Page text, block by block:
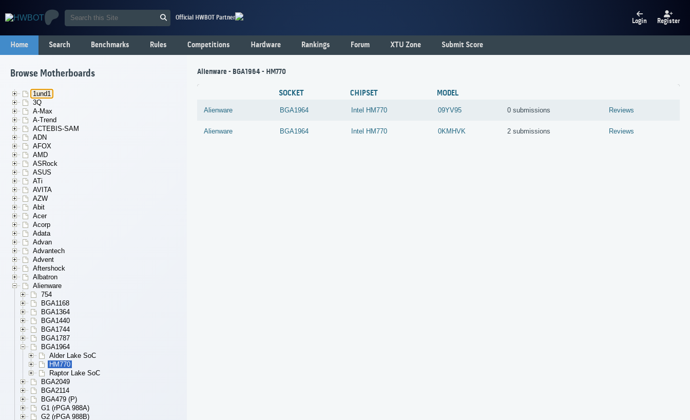
Official HWBOT Partner Login Register
Home Search Benchmarks Rules Competitions Hardware Rankings Forum XTU Zone Submit Score
Browse Motherboards
1und1
3Q
A-Max
A-Trend
ACTEBIS-SAM
ADN
AFOX
AMD
ASRock
ASUS
ATi
AVITA
AZW
Abit
Acer
Acorp
Adata
Advan
Advantech
Advent
Aftershock
Albatron
Alienware
754
BGA1168
BGA1364
BGA1440
BGA1744
BGA1787
BGA1964
Alder Lake SoC
HM770
Raptor Lake SoC
BGA2049
BGA2114
BGA479 (P)
G1 (rPGA 988A)
G2 (rPGA 988B)
Alienware - BGA1964 - HM770
SOCKET CHIPSET MODEL
Alienware BGA1964 Intel HM770 09YV95 0 submissions Reviews
Alienware BGA1964 Intel HM770 0KMHVK 2 submissions Reviews